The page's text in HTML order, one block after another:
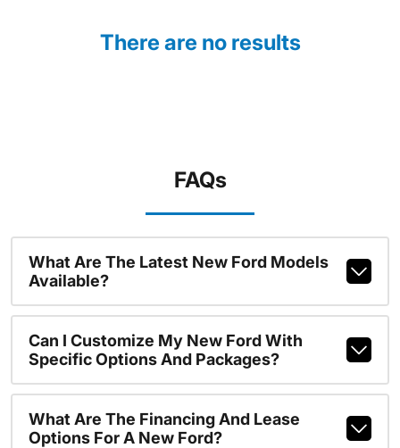
There are no results
FAQs
What Are The Latest New Ford Models
Available?
Can I Customize My New Ford With
Specific Options And Packages?
What Are The Financing And Lease
Options For A New Ford?